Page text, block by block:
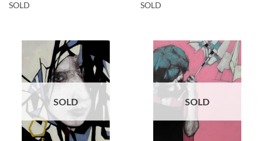
SOLD
SOLD
SOLD SOLD